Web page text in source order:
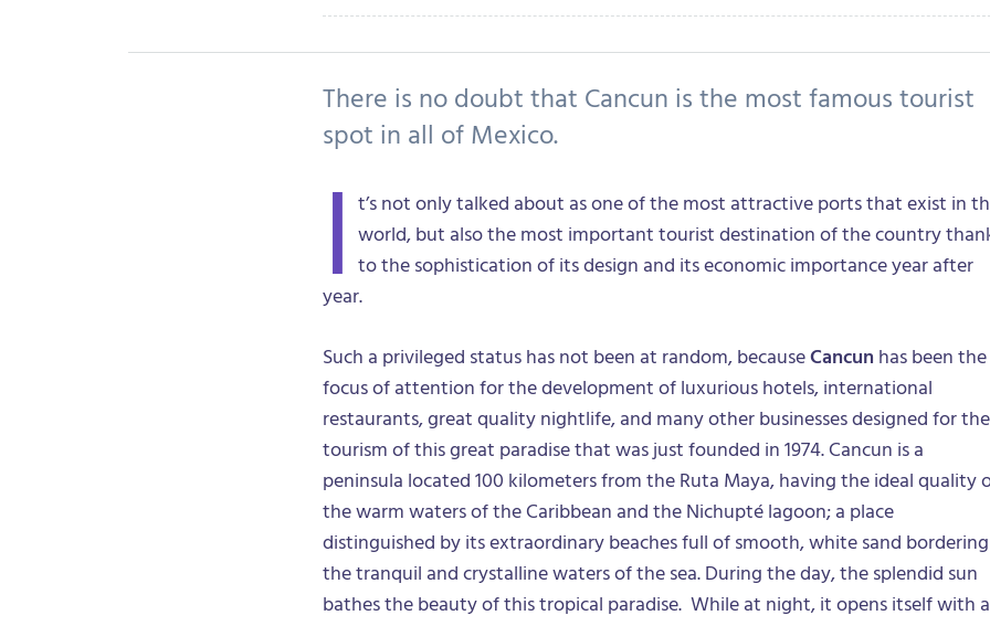
There is no doubt that Cancun is the most famous tourist
spot in all of Mexico.
I t’s not only talked about as one of the most attractive ports that exist in
world, but also the most important tourist destination of the country
to the sophistication of its design and its economic importance year after
year.
Such a privileged status has not been at random, becauseCancun has been the
focus of attention for the development of luxurious hotels, international
restaurants, great quality nightlife, and many other businesses designed for the
tourism of this great paradise that was just founded in 1974. Cancun is a
peninsula located 100 kilometers from the Ruta Maya, having the ideal quality
the warm waters of the Caribbean and the Nichupté lagoon; a place
distinguished by its extraordinary beaches full of smooth, white sand bordering
the tranquil and crystalline waters of the sea. During the day, the splendid sun
bathes the beauty of this tropical paradise. While at night, it opens itself with a